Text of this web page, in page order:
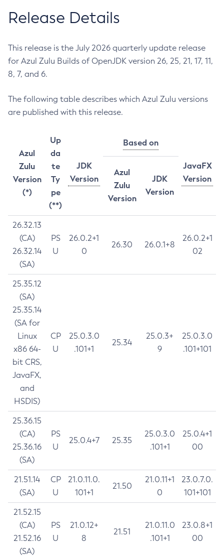
Release Details
This release is the July 2026 quarterly update release
for Azul Zulu Builds of OpenJDK version 26, 25, 21, 17, 11,
8, 7, and 6.
The following table describes which Azul Zulu versions
are published with this release.
Azul
Zulu
Version
(*)
Up
da
te
Ty
pe
(**)
JDK
Version
Based on
JavaFX
Version
Azul
Zulu
Version
JDK
Version
26.32.13
(CA)
26.32.14
(SA)
PS
U
26.0.2+1
0
26.30 26.0.1+8
26.0.2+1
02
25.35.12
(SA)
25.35.14
(SA for
Linux
x86 64-
bit CRS,
JavaFX,
and
HSDIS)
CP
U
25.0.3.0
.101+1
25.34
25.0.3+
9
25.0.3.0
.101+101
25.36.15
(CA)
25.36.16
(SA)
PS
U
25.0.4+7 25.35
25.0.3.0
.101+1
25.0.4+1
00
21.51.14
(SA)
CP
U
21.0.11.0.
101+1
21.50
21.0.11+1
0
23.0.7.0.
101+101
21.52.15
(CA)
21.52.16
(SA)
PS
U
21.0.12+
8
21.51
21.0.11.0
.101+1
23.0.8+1
00